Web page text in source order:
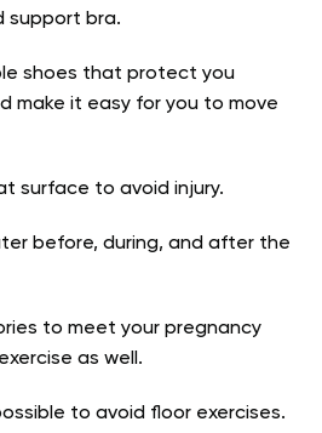
support bra.
shoes that protect you
make it easy for you to move
surface to avoid injury.
before, during, and after the
to meet your pregnancy
as well.
to avoid floor exercises.